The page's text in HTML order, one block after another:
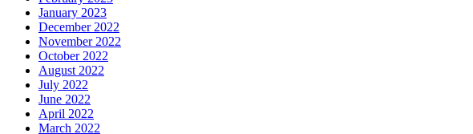
January 2023
December 2022
November 2022
October 2022
August 2022
July 2022
June 2022
April 2022
March 2022